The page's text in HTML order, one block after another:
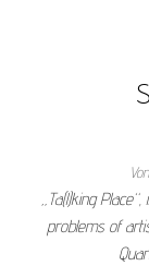
Von
„Ta(l)king
problems of